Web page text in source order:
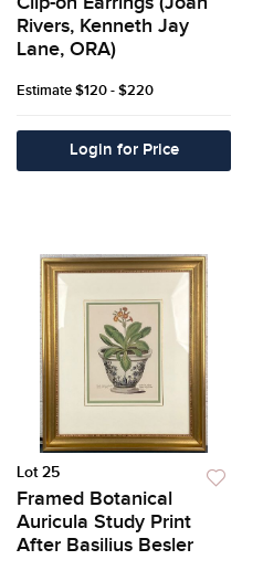
Rivers, Kenneth Jay
Lane, ORA)
Estimate$120 - $220
Login for Price
Lot 25
Framed Botanical
Auricula Study Print
After Basilius Besler